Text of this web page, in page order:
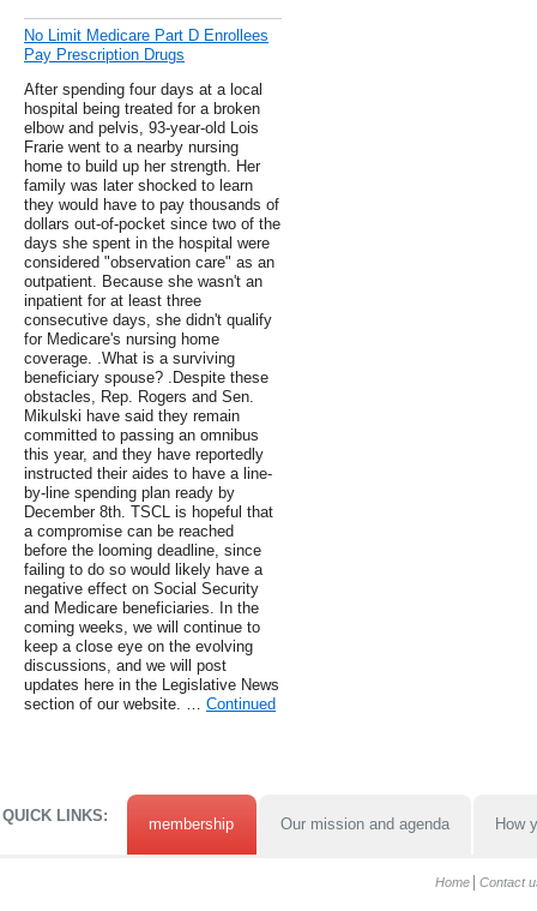
No Limit Medicare Part D Enrollees
Pay Prescription Drugs
After spending four days at a local
hospital being treated for a broken
elbow and pelvis, 93-year-old Lois
Frarie went to a nearby nursing
home to build up her strength. Her
family was later shocked to learn
they would have to pay thousands of
dollars out-of-pocket since two of the
days she spent in the hospital were
considered "observation care" as an
outpatient. Because she wasn't an
inpatient for at least three
consecutive days, she didn't qualify
for Medicare's nursing home
coverage. .What is a surviving
beneficiary spouse? .Despite these
obstacles, Rep. Rogers and Sen.
Mikulski have said they remain
committed to passing an omnibus
this year, and they have reportedly
instructed their aides to have a line-
by-line spending plan ready by
December 8th. TSCL is hopeful that
a compromise can be reached
before the looming deadline, since
failing to do so would likely have a
negative effect on Social Security
and Medicare beneficiaries. In the
coming weeks, we will continue to
keep a close eye on the evolving
discussions, and we will post
updates here in the Legislative News
section of our website. … Continued
QUICK LINKS: membership Our mission and agenda How
Home Contact